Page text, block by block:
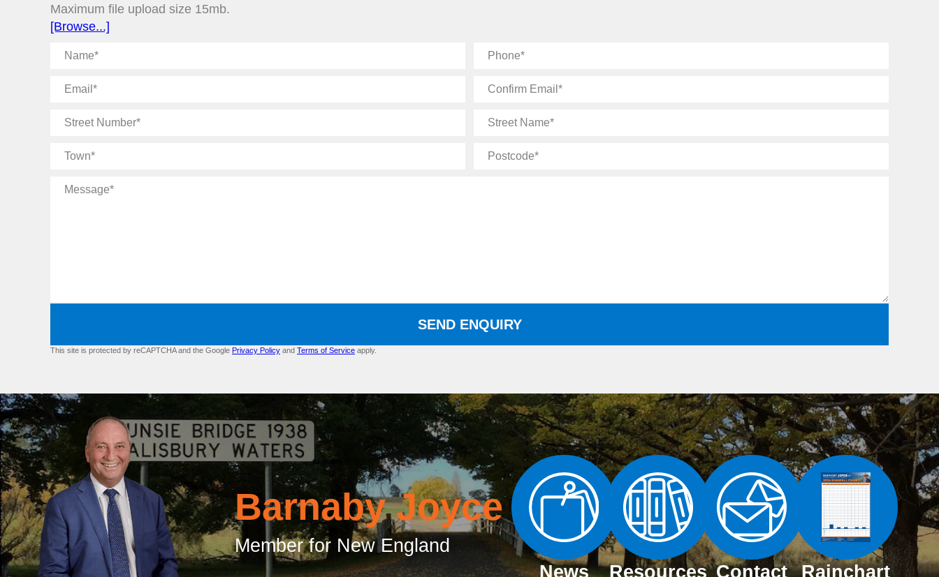
Maximum file upload size 15mb.
[Browse...]
Name
Phone
Email
Confirm
Street
Street
Town
Postcode
Message
SEND ENQUIRY
This site is protected by reCAPTCHA and the Google Privacy Policy and Terms of Service apply.
Barnaby Joyce
Member for New England
News
Resources Contact Rainchart